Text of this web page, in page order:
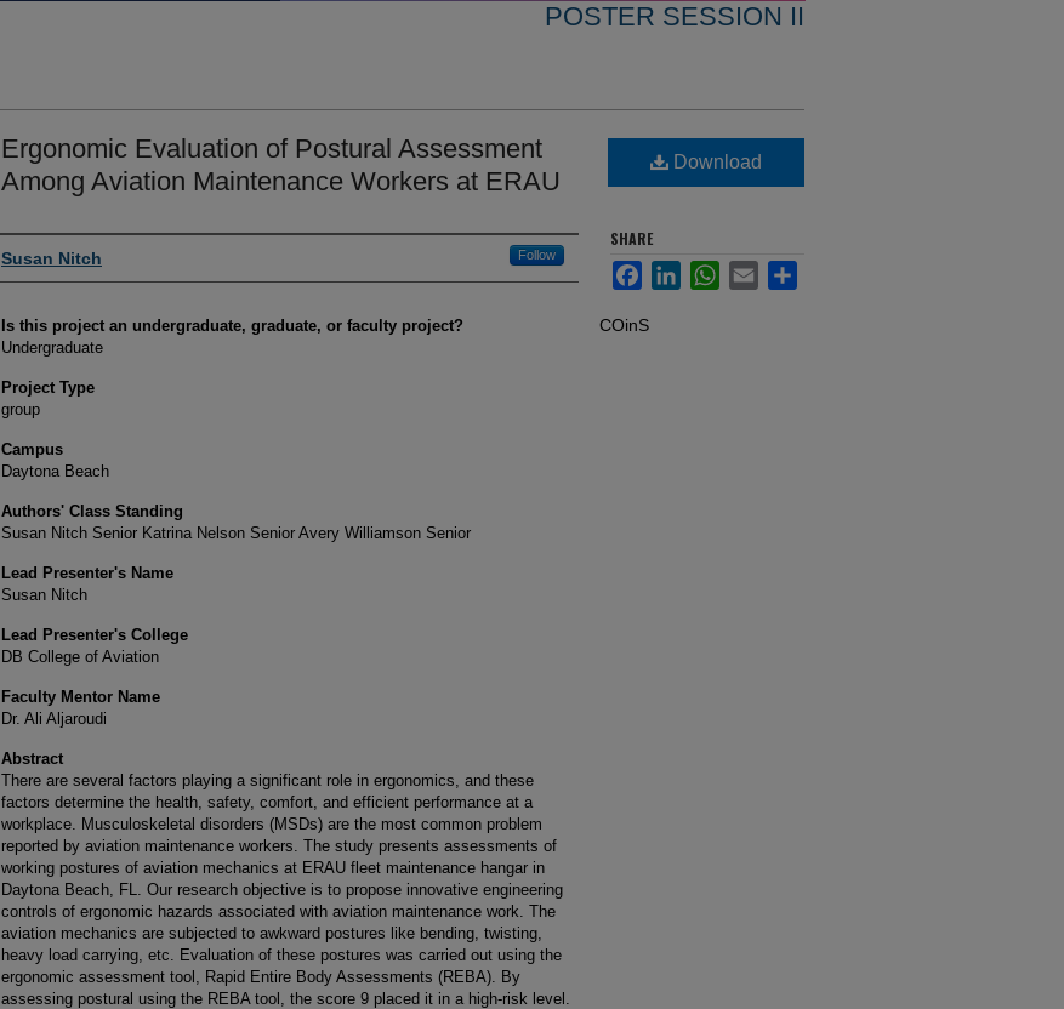
POSTER SESSION II
Ergonomic Evaluation of Postural Assessment
Among Aviation Maintenance Workers at ERAU
Author Information
Susan Nitch Follow
Is this project an undergraduate, graduate, or faculty project?
Undergraduate
Project Type
group
Campus
Daytona Beach
Authors' Class Standing
Susan Nitch Senior Katrina Nelson Senior Avery Williamson Senior
Lead Presenter's Name
Susan Nitch
Lead Presenter's College
DB College of Aviation
Faculty Mentor Name
Dr. Ali Aljaroudi
Abstract
There are several factors playing a significant role in ergonomics, and these
factors determine the health, safety, comfort, and efficient performance at a
workplace. Musculoskeletal disorders (MSDs) are the most common problem
reported by aviation maintenance workers. The study presents assessments of
working postures of aviation mechanics at ERAU fleet maintenance hangar in
Daytona Beach, FL. Our research objective is to propose innovative engineering
controls of ergonomic hazards associated with aviation maintenance work. The
aviation mechanics are subjected to awkward postures like bending, twisting,
heavy load carrying, etc. Evaluation of these postures was carried out using the
ergonomic assessment tool, Rapid Entire Body Assessments (REBA). By
assessing postural using the REBA tool, the score 9 placed it in a high-risk level.
Download
SHARE
FacebookLinkedInWhatsApp
Email Share
COinS